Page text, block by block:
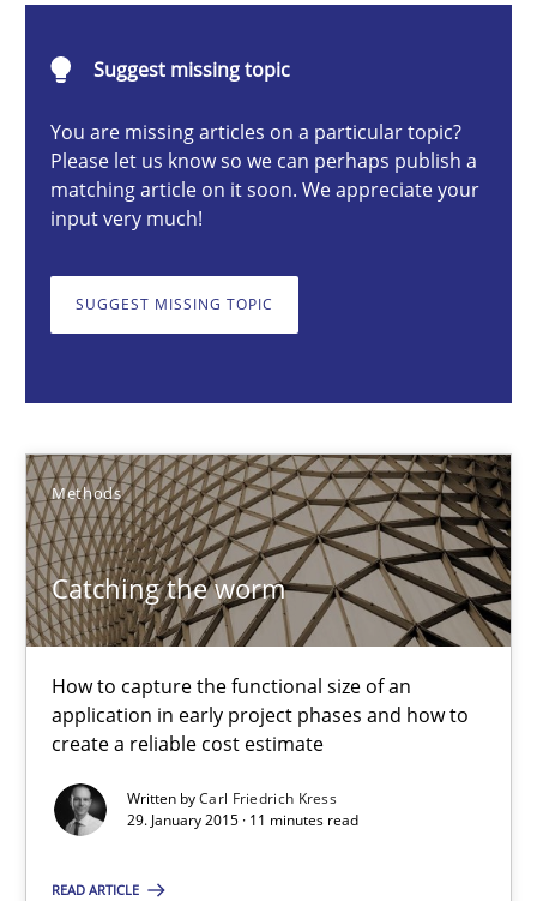
Suggest missing topic
You are missing articles on a particular topic?
Please let us know so we can perhaps publish a
matching article on it soon. We appreciate your
input very much!
SUGGEST MISSING TOPIC
Methods
Catching the worm
How to capture the functional size of an
application in early project phases and how to
create a reliable cost estimate
Written byCarl Friedrich Kress
29. January 2015 · 11 minutes read
READ ARTICLE
Catching the worm
29.01.2015
11 minutes
How Epics Systematically Prevent the Implementation
A Structural Analysis of Prioritization Pitfalls in Agile
Methods